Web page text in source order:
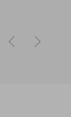
PreviousNext